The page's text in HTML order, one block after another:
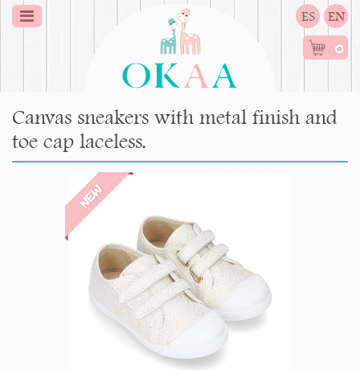
ES EN
0
Canvas sneakers with metal finish and
toe cap laceless.
NEW